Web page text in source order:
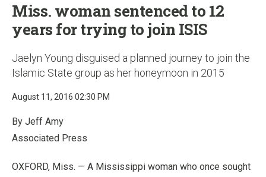
Miss. woman sentenced to 12
years for trying to join ISIS
Jaelyn Young disguised a planned journey to join the
Islamic State group as her honeymoon in 2015
August 11, 2016 02:30 PM
By Jeff Amy
Associated Press
OXFORD, Miss. — A Mississippi woman who once sought